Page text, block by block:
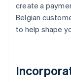
create a
Belgian
to help shape